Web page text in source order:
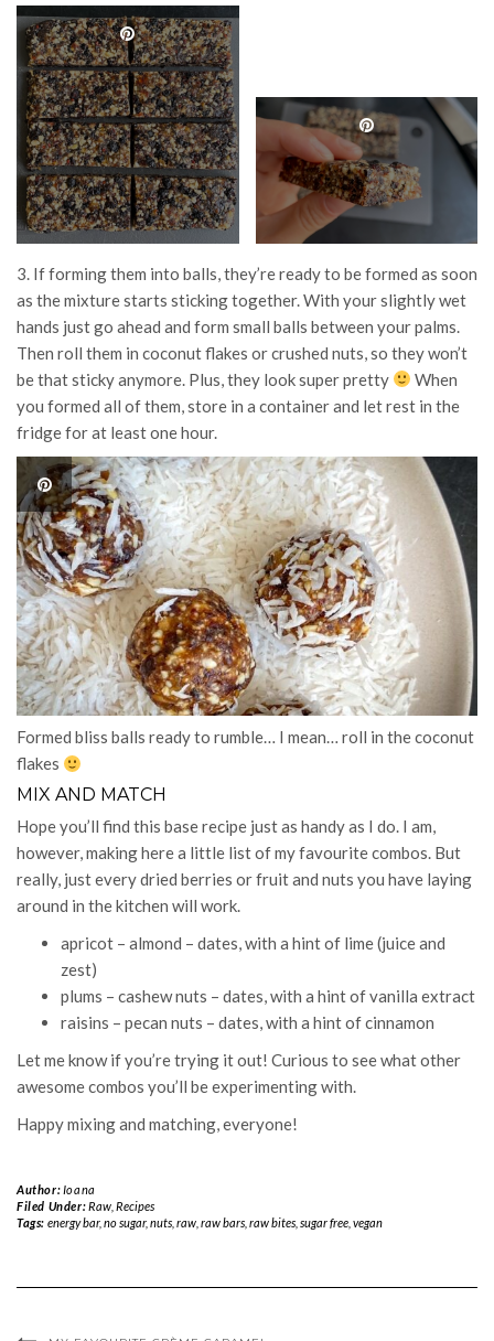
3. If forming them into balls, they’re ready to be formed as soon
as the mixture starts sticking together. With your slightly wet
hands just go ahead and form small balls between your palms.
Then roll them in coconut flakes or crushed nuts, so they won’t
be that sticky anymore. Plus, they look super pretty
When
you formed all of them, store in a container and let rest in the
fridge for at least one hour.
Formed bliss balls ready to rumble… I mean… roll in the coconut
flakes
MIX AND MATCH
Hope you’ll find this base recipe just as handy as I do. I am,
however, making here a little list of my favourite combos. But
really, just every dried berries or fruit and nuts you have laying
around in the kitchen will work.
apricot – almond – dates, with a hint of lime (juice and
zest)
plums – cashew nuts – dates, with a hint of vanilla extract
raisins – pecan nuts – dates, with a hint of cinnamon
Let me know if you’re trying it out! Curious to see what other
awesome combos you’ll be experimenting with.
Happy mixing and matching, everyone!
Author:Ioana
Filed Under:Raw, Recipes
Tags: energy bar, no sugar, nuts, raw, raw bars, raw bites, sugar free, vegan